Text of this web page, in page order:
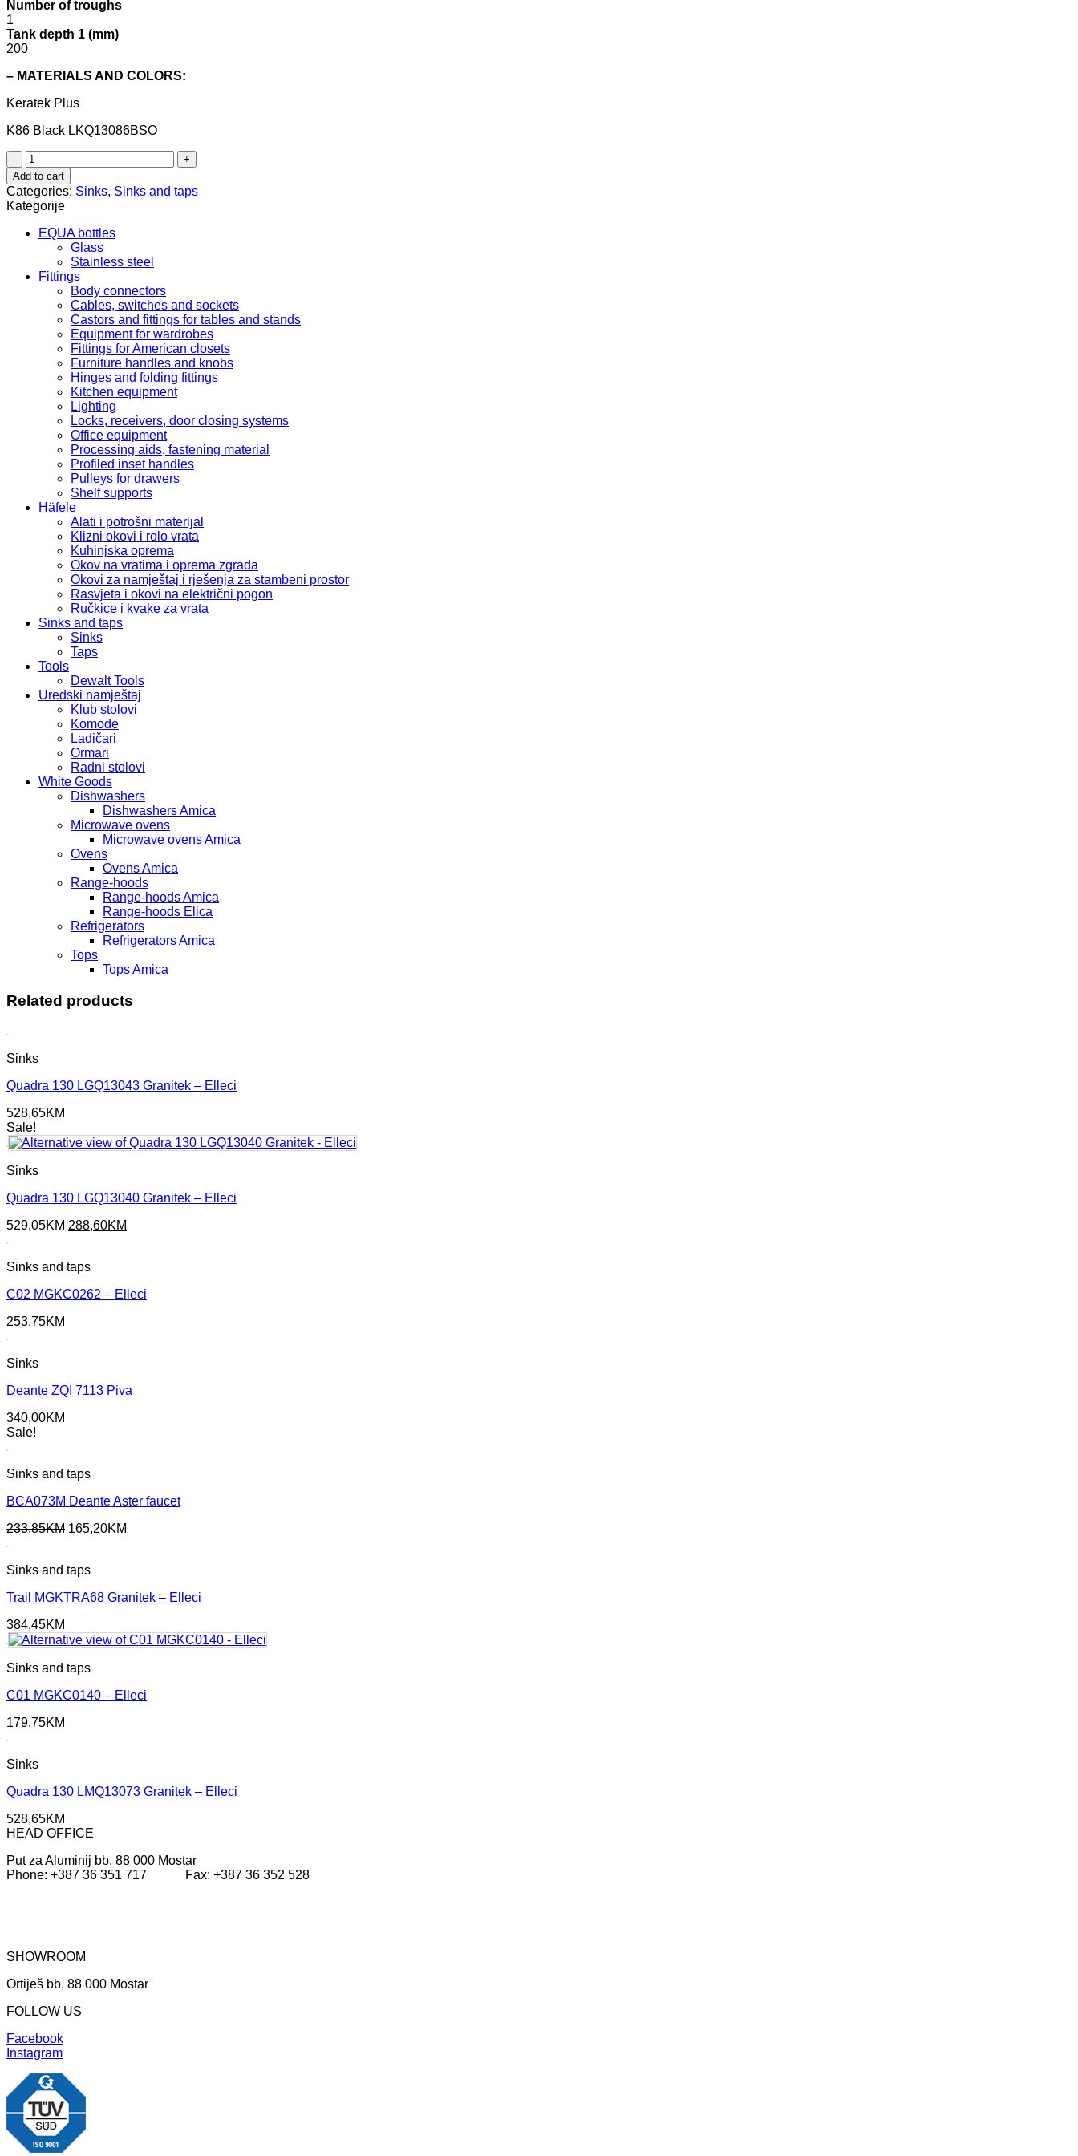
Number of troughs
1
Tank depth 1 (mm)
200
– MATERIALS AND COLORS:
Keratek Plus
K86 Black LKQ13086BSO
Quadra
130
underground
LKQ13086BSO
Keratek
Plus
quantity
Add to cart
Categories: Sinks, Sinks and taps
Kategorije
EQUA bottles
Glass
Stainless steel
Fittings
Body connectors
Cables, switches and sockets
Castors and fittings for tables and stands
Equipment for wardrobes
Fittings for American closets
Furniture handles and knobs
Hinges and folding fittings
Kitchen equipment
Lighting
Locks, receivers, door closing systems
Office equipment
Processing aids, fastening material
Profiled inset handles
Pulleys for drawers
Shelf supports
Häfele
Alati i potrošni materijal
Klizni okovi i rolo vrata
Kuhinjska oprema
Okov na vratima i oprema zgrada
Okovi za namještaj i rješenja za stambeni prostor
Rasvjeta i okovi na električni pogon
Ručkice i kvake za vrata
Sinks and taps
Sinks
Taps
Tools
Dewalt Tools
Uredski namještaj
Klub stolovi
Komode
Ladičari
Ormari
Radni stolovi
White Goods
Dishwashers
Dishwashers Amica
Microwave ovens
Microwave ovens Amica
Ovens
Ovens Amica
Range-hoods
Range-hoods Amica
Range-hoods Elica
Refrigerators
Refrigerators Amica
Tops
Tops Amica
Related products
Sinks
Quadra 130 LGQ13043 Granitek – Elleci
528,65KM
Sale!
Sinks
Quadra 130 LGQ13040 Granitek – Elleci
529,05KM Original
529,05KM.
288,60KM
Sinks and taps
C02 MGKC0262 – Elleci
253,75KM
Sinks
Deante ZQI 7113 Piva
340,00KM
Sale!
Sinks and taps
BCA073M Deante Aster faucet
233,85KM Original
233,85KM.
165,20KM
Sinks and taps
Trail MGKTRA68 Granitek – Elleci
384,45KM
Sinks and taps
C01 MGKC0140 – Elleci
179,75KM
Sinks
Quadra 130 LMQ13073 Granitek – Elleci
528,65KM
HEAD OFFICE
Put za Aluminij bb, 88 000 Mostar
Phone: +387 36 351 717 Fax: +387 36 352 528
SHOWROOM
Ortiješ bb, 88 000 Mostar
FOLLOW US
Facebook
Instagram